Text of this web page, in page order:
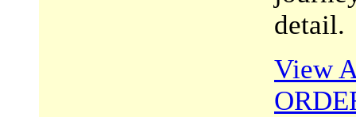
detail.
View